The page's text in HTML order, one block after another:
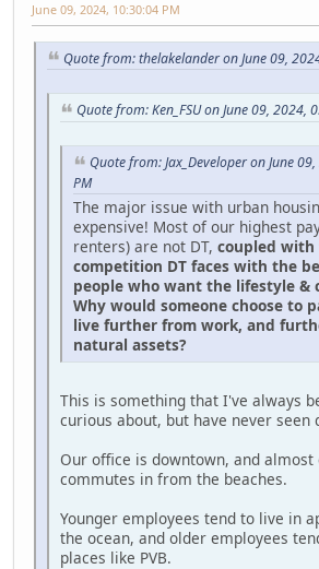
June 09, 2024, 10:30:04 PM
Quote from: thelakelander on June 09,
Quote from: Ken_FSU on June 09, 2024,
Quote from: Jax_Developer on June
PM
The major issue with urban
expensive! Most of our highest
renters) are not DT, coupled with
competition DT faces with the
people who want the lifestyle &
Why would someone choose to
live further from work, and
natural assets?
This is something that I've always
curious about, but have never seen
Our office is downtown, and almost
commutes in from the beaches.
Younger employees tend to live in
the ocean, and older employees
places like PVB.